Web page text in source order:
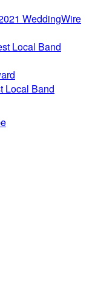
WeddingWire
Local Band
Local Band